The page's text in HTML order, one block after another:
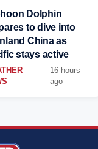
Dolphin
to dive into
China as
stays active
16 hours
ago